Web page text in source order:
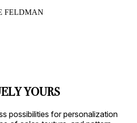
FELDMAN
YOURS
possibilities for personalization